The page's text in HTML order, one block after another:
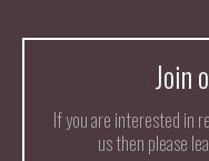
Join
If you are interested in
us then please